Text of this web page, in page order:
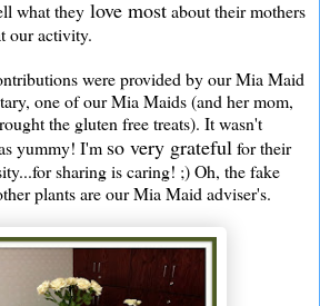
what they love mostabout their mothers
our activity.
were provided by our Mia Maid
one of our Mia Maids (and her mom,
the gluten free treats). It wasn't
yummy! I'm so very gratefulfor their
sharing is caring! ;) Oh, the fake
plants are our Mia Maid adviser's.